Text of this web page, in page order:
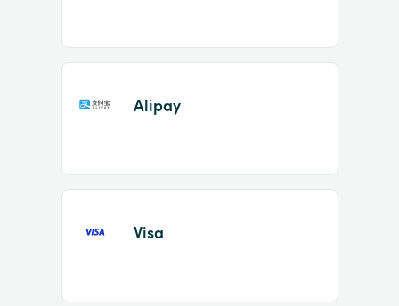
Alipay
Visa